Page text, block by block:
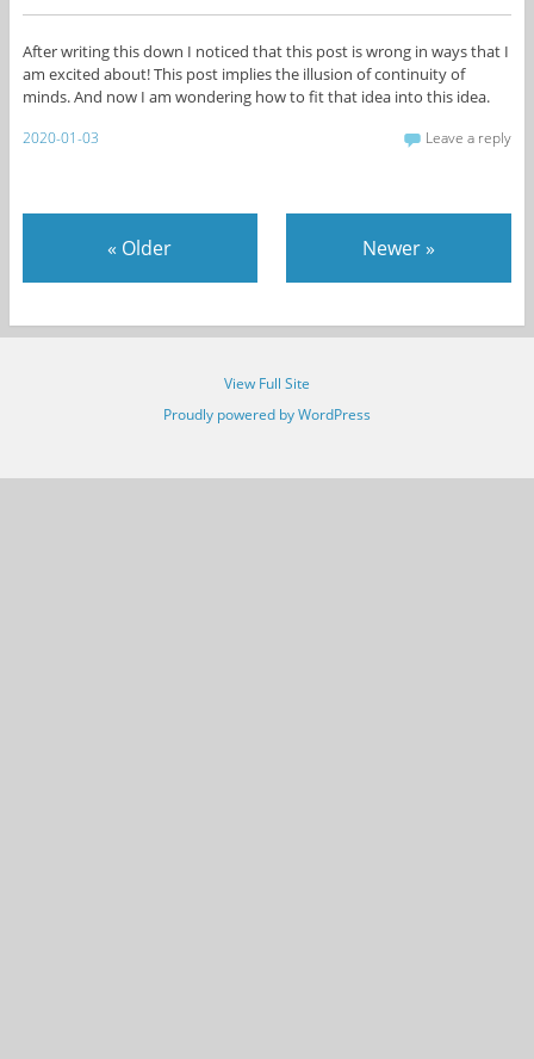
After writing this down I noticed that this post is wrong in ways that I
am excited about! This post implies the illusion of continuity of
minds. And now I am wondering how to fit that idea into this idea.
2020-01-03 Leave a reply
« Older Newer»
View Full Site
Proudly powered by WordPress